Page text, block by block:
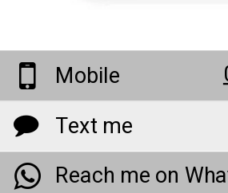
Mobile
Text me
Reach me on